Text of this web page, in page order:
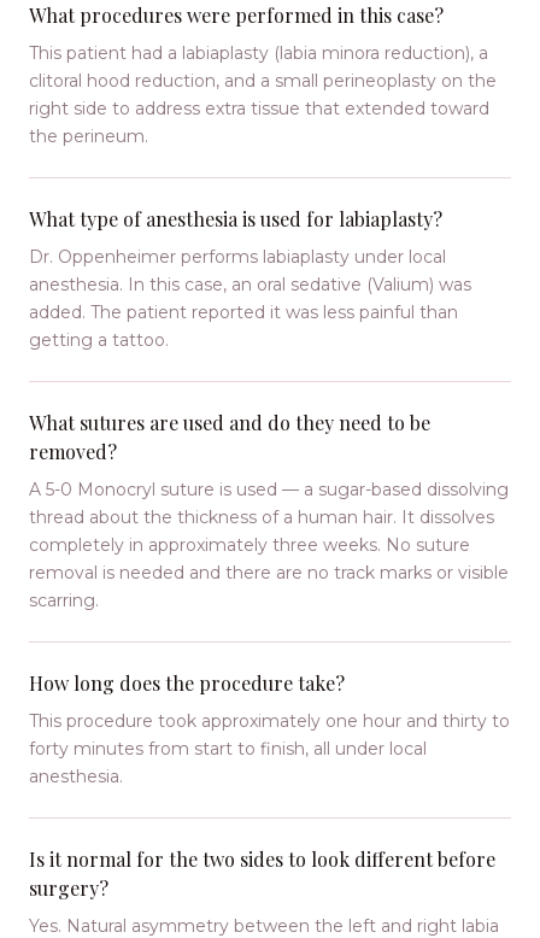
What procedures were performed in this case?
This patient had a labiaplasty (labia minora reduction), a
clitoral hood reduction, and a small perineoplasty on the
right side to address extra tissue that extended toward
the perineum.
What type of anesthesia is used for labiaplasty?
Dr. Oppenheimer performs labiaplasty under local
anesthesia. In this case, an oral sedative (Valium) was
added. The patient reported it was less painful than
getting a tattoo.
What sutures are used and do they need to be
removed?
A 5-0 Monocryl suture is used — a sugar-based dissolving
thread about the thickness of a human hair. It dissolves
completely in approximately three weeks. No suture
removal is needed and there are no track marks or visible
scarring.
How long does the procedure take?
This procedure took approximately one hour and thirty to
forty minutes from start to finish, all under local
anesthesia.
Is it normal for the two sides to look different before
surgery?
Yes. Natural asymmetry between the left and right labia